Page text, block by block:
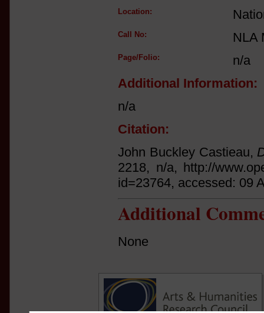
Location:
Call No: NLA
Page/Folio:
n/a
Additional Information:
n/a
Citation:
John Buckley Castieau,
2218, n/a, http://
id=23764, accessed: 09
Additional
None